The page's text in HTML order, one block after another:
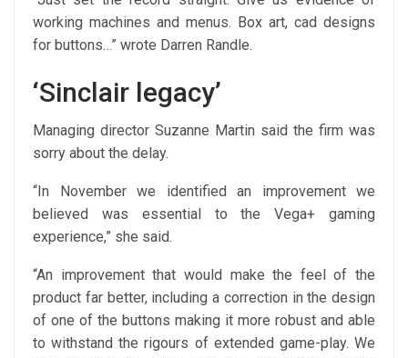
working machines and menus. Box art, cad designs
for buttons…” wrote Darren Randle.
‘Sinclair legacy’
Managing director Suzanne Martin said the firm was
sorry about the delay.
“In November we identified an improvement we
believed was essential to the Vega+ gaming
experience,” she said.
“An improvement that would make the feel of the
product far better, including a correction in the design
of one of the buttons making it more robust and able
to withstand the rigours of extended game-play. We